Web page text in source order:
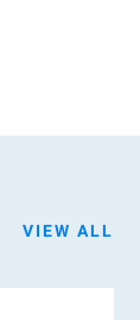
VIEW ALL